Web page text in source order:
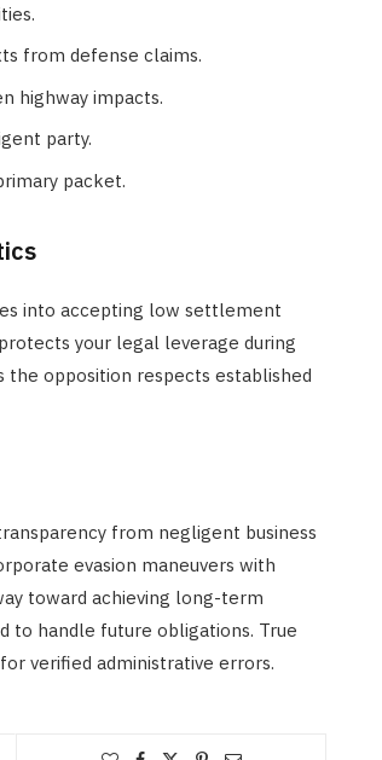
from defense claims.
highway impacts.
party.
packet.
into accepting low settlement
protects your legal leverage during
the opposition respects established
from negligent business
evasion maneuvers with
toward achieving long-term
to handle future obligations. True
verified administrative errors.